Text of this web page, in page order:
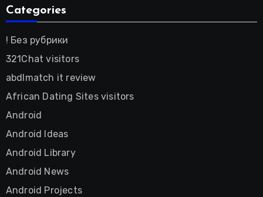
Categories
! Без рубрики
321Chat visitors
abdlmatch it review
African Dating Sites visitors
Android
Android Ideas
Android Library
Android News
Android Projects